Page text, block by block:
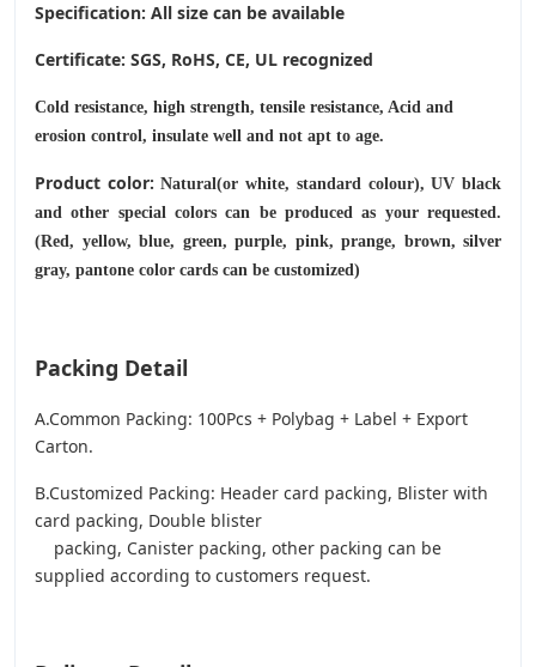
Specification: All size can be available
Certificate: SGS, RoHS, CE, UL recognized
Cold resistance, high strength, tensile resistance, Acid and
erosion control, insulate well and not apt to age.
Product color:Natural(or white, standard colour), UV black
and other special colors can be produced as your requested.
(Red, yellow, blue, green, purple, pink, prange, brown, silver
gray, pantone color cards can be customized)
Packing Detail
A.Common Packing: 100Pcs + Polybag + Label + Export
Carton.
B.Customized Packing: Header card packing, Blister with
card packing, Double blister
packing, Canister packing, other packing can be
supplied according to customers request.